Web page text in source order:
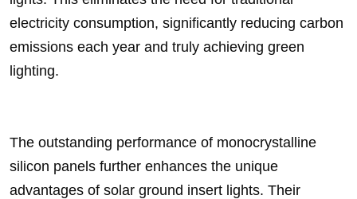
electricity consumption, significantly reducing carbon
emissions each year and truly achieving green
lighting.
The outstanding performance of monocrystalline
silicon panels further enhances the unique
advantages of solar ground insert lights. Their